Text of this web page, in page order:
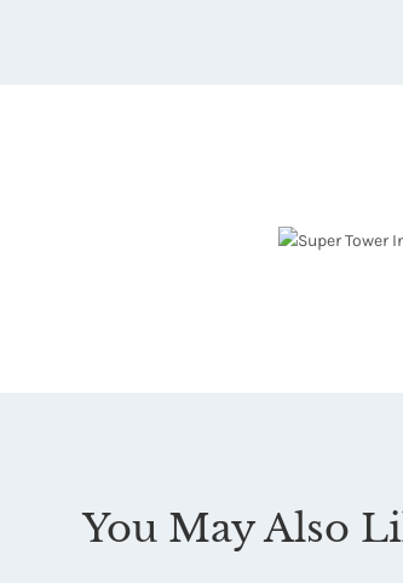
You May Also